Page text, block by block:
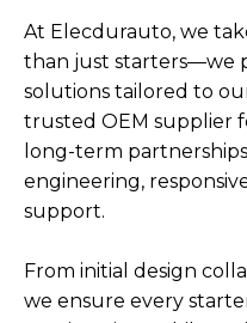
At Elecdurauto, we
than just starters—we
solutions tailored to
trusted OEM supplier
long-term
engineering,
support.
From initial design
we ensure every